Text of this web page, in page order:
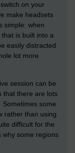
on your
make headsets
simple: when
is built into a
easily distracted
lot more
session can be
that there are lots
Sometimes some
rather than using
difficult for the
why some regions